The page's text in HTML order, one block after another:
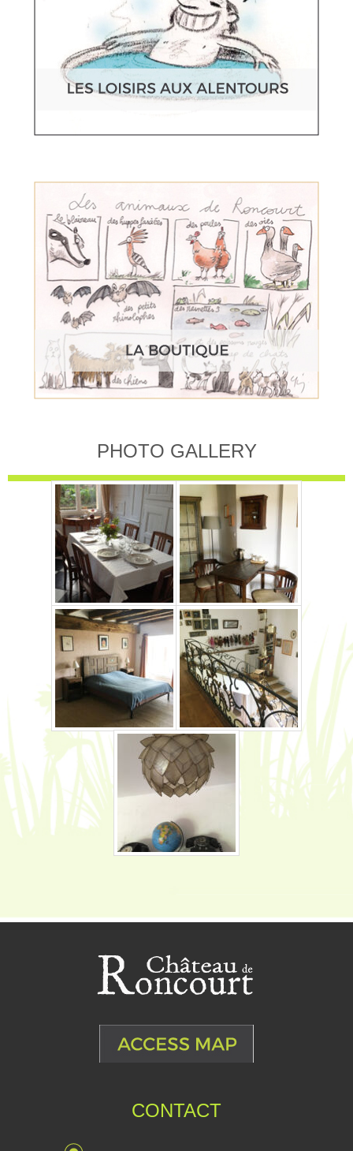
PHOTO GALLERY
CONTACT